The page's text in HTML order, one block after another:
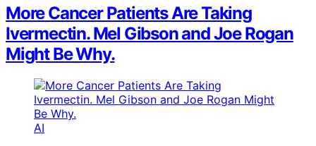
More Cancer Patients Are Taking
Ivermectin. Mel Gibson and Joe Rogan
Might Be Why.
AI